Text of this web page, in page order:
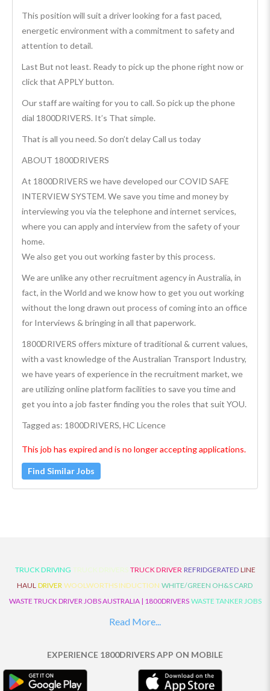
This position will suit a driver looking for a fast paced,
energetic environment with a commitment to safety and
attention to detail.
Last But not least. Ready to pick up the phone right now or
click that APPLY button.
Our staff are waiting for you to call. So pick up the phone
dial 1800DRIVERS. It’s That simple.
That is all you need. So don’t delay Call us today
ABOUT 1800DRIVERS
At 1800DRIVERS we have developed our COVID SAFE
INTERVIEW SYSTEM. We save you time and money by
interviewing you via the telephone and internet services,
where you can apply and interview from the safety of your
home.
We also get you out working faster by this process.
We are unlike any other recruitment agency in Australia, in
fact, in the World and we know how to get you out working
without the long drawn out process of coming into an office
for Interviews & bringing in all that paperwork.
1800DRIVERS offers mixture of traditional & current values,
with a vast knowledge of the Australian Transport Industry,
we have years of experience in the recruitment market, we
are utilizing online platform facilities to save you time and
get you into a job faster finding you the roles that suit YOU.
Tagged as: 1800DRIVERS, HC Licence
This job has expired and is no longer accepting applications.
Find Similar Jobs
TRUCK DRIVING TRUCK DRIVERS TRUCK DRIVER REFRIDGERATED LINE
HAUL DRIVER WOOLWORTHS INDUCTION WHITE/GREEN OH&S CARD
WASTE TRUCK DRIVER JOBS AUSTRALIA | 1800DRIVERS WASTE TANKER JOBS
AUSTRALIA | 1800DRIVERS
TAUT LINER SYNCHROMESH DRIVER JOBS
Read More...
EXPERIENCE 1800DRIVERS APP ON MOBILE